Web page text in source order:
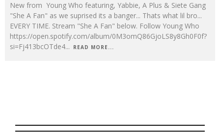
New from Young Who featuring, Yabbie, A Plus & Siete Gang
"She A Fan" as we suprised its a banger... Thats what lil bro...
EVERY TIME. Stream "She A Fan" below. Follow Young Who
https://open.spotify.com/album/0M3omQ86GjoLS8y8Gh0F0f?
si=Fj413bcOTde4... READ MORE...